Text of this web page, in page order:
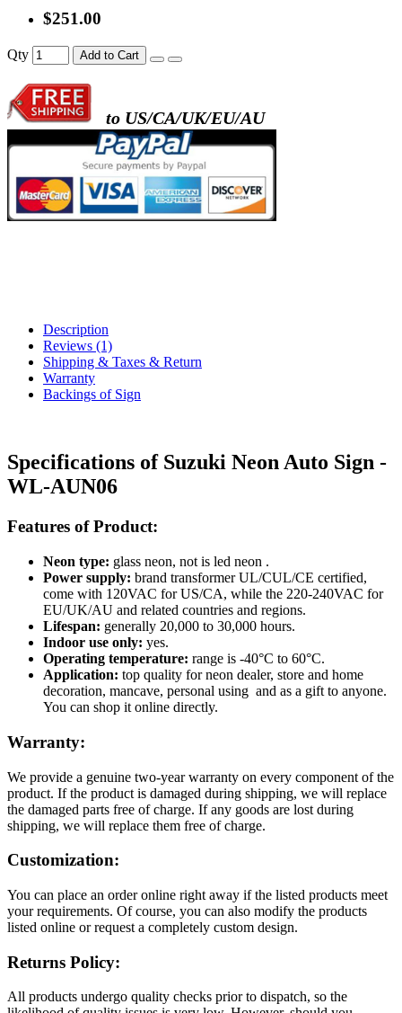
- metal frame + white acrylic panel ( outline
)
$251.00
Qty Add to Cart
to US/CA/UK/EU/AU
Description
Reviews (1)
Shipping & Taxes & Return
Warranty
Backings of Sign
Specifications of Suzuki Neon Auto Sign -
WL-AUN06
Features of Product:
Neon type: glass neon, not is led neon .
Power supply: brand transformer UL/CUL/CE certified,
come with 120VAC for US/CA, while the 220-240VAC for
EU/UK/AU and related countries and regions.
Lifespan: generally 20,000 to 30,000 hours.
Indoor use only: yes.
Operating temperature: range is -40°C to 60°C.
Application: top quality for neon dealer, store and home
decoration, mancave, personal using and as a gift to anyone.
You can shop it online directly.
Warranty:
We provide a genuine two-year warranty on every component of the
product. If the product is damaged during shipping, we will replace
the damaged parts free of charge. If any goods are lost during
shipping, we will replace them free of charge.
Customization:
You can place an order online right away if the listed products meet
your requirements. Of course, you can also modify the products
listed online or request a completely custom design.
Returns Policy:
All products undergo quality checks prior to dispatch, so the